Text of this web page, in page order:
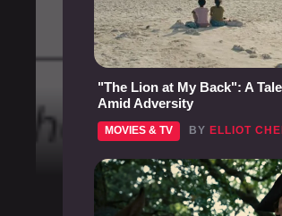
"The Lion at My Back": A
Amid Adversity
MOVIES & TV BY ELLIOT